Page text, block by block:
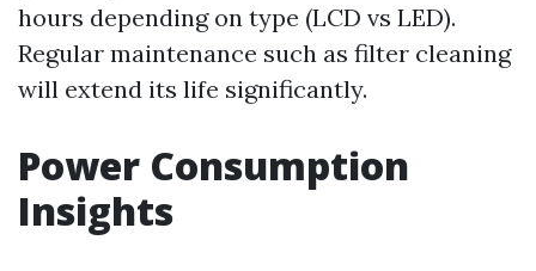
hours depending on type (LCD vs LED).
Regular maintenance such as filter cleaning
will extend its life significantly.
Power Consumption
Insights